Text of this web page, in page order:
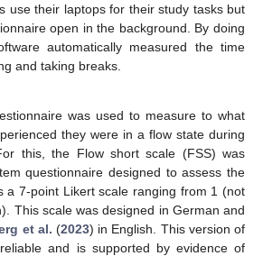
use their laptops for their study tasks but
open in the background. By doing
automatically measured the time
and taking breaks.
was used to measure to what
they were in a flow state during
this, the Flow short scale (FSS) was
questionnaire designed to assess the
a 7-point Likert scale ranging from 1 (not
This scale was designed in German and
et al. (2023) in English. This version of
and is supported by evidence of